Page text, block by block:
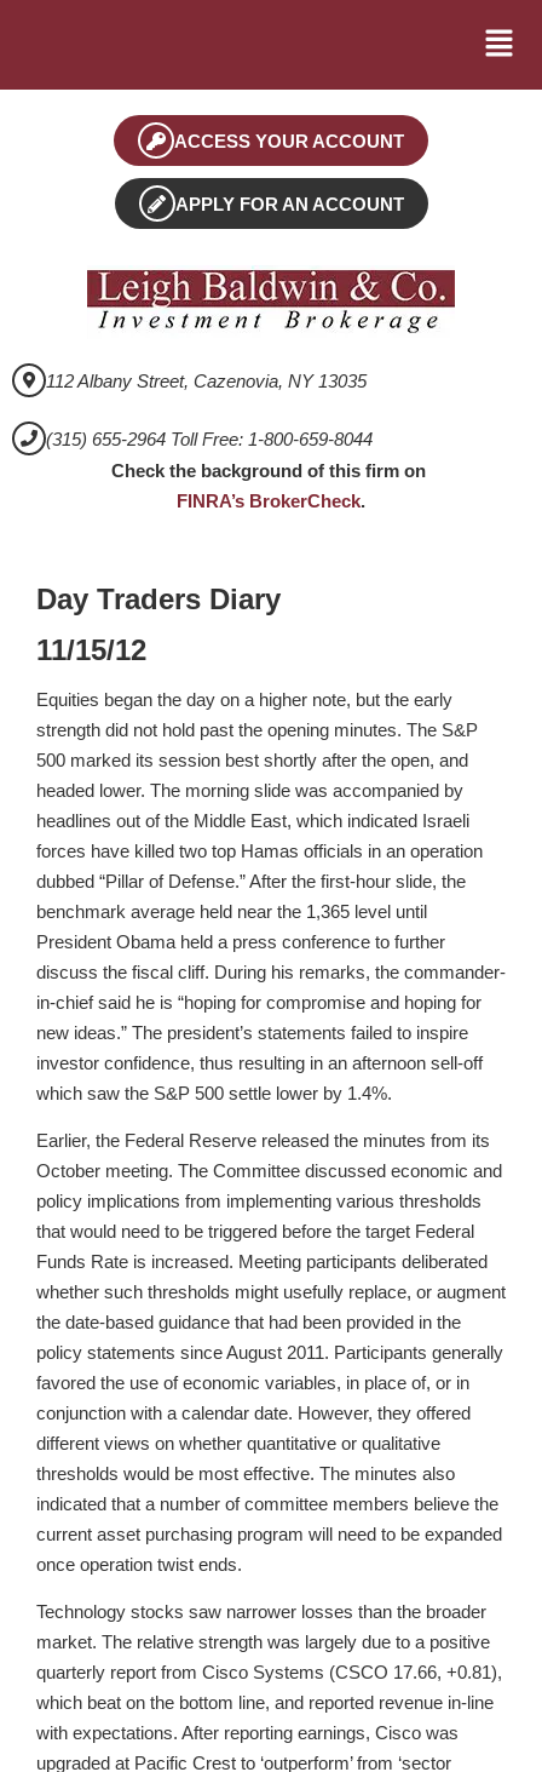
ACCESS YOUR ACCOUNT
APPLY FOR AN ACCOUNT
112 Albany Street, Cazenovia, NY 13035
(315) 655-2964 Toll Free: 1-800-659-8044
Check the background of this firm on
FINRA’s BrokerCheck.
Day Traders Diary
11/15/12
Equities began the day on a higher note, but the early
strength did not hold past the opening minutes. The S&P
500 marked its session best shortly after the open, and
headed lower. The morning slide was accompanied by
headlines out of the Middle East, which indicated Israeli
forces have killed two top Hamas officials in an operation
dubbed “Pillar of Defense.” After the first-hour slide, the
benchmark average held near the 1,365 level until
President Obama held a press conference to further
discuss the fiscal cliff. During his remarks, the commander-
in-chief said he is “hoping for compromise and hoping for
new ideas.” The president’s statements failed to inspire
investor confidence, thus resulting in an afternoon sell-off
which saw the S&P 500 settle lower by 1.4%.
Earlier, the Federal Reserve released the minutes from its
October meeting. The Committee discussed economic and
policy implications from implementing various thresholds
that would need to be triggered before the target Federal
Funds Rate is increased. Meeting participants deliberated
whether such thresholds might usefully replace, or augment
the date-based guidance that had been provided in the
policy statements since August 2011. Participants generally
favored the use of economic variables, in place of, or in
conjunction with a calendar date. However, they offered
different views on whether quantitative or qualitative
thresholds would be most effective. The minutes also
indicated that a number of committee members believe the
current asset purchasing program will need to be expanded
once operation twist ends.
Technology stocks saw narrower losses than the broader
market. The relative strength was largely due to a positive
quarterly report from Cisco Systems (CSCO 17.66, +0.81),
which beat on the bottom line, and reported revenue in-line
with expectations. After reporting earnings, Cisco was
upgraded at Pacific Crest to ‘outperform’ from ‘sector